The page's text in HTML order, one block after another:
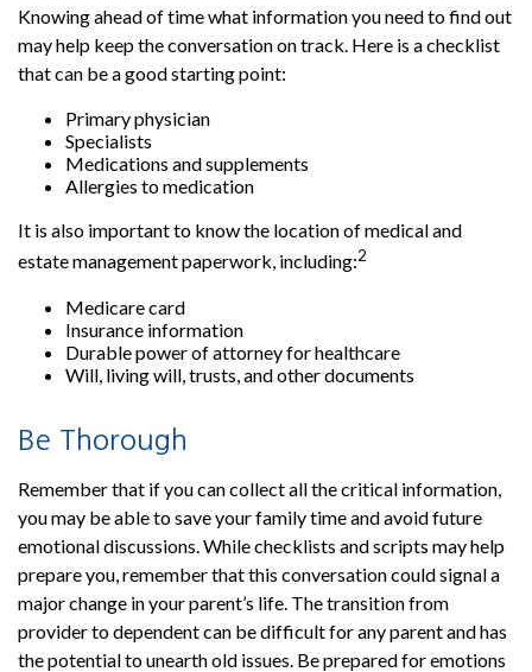
Knowing ahead of time what information you need to find out
may help keep the conversation on track. Here is a checklist
that can be a good starting point:
Primary physician
Specialists
Medications and supplements
Allergies to medication
It is also important to know the location of medical and
estate management paperwork, including:2
Medicare card
Insurance information
Durable power of attorney for healthcare
Will, living will, trusts, and other documents
Be Thorough
Remember that if you can collect all the critical information,
you may be able to save your family time and avoid future
emotional discussions. While checklists and scripts may help
prepare you, remember that this conversation could signal a
major change in your parent’s life. The transition from
provider to dependent can be difficult for any parent and has
the potential to unearth old issues. Be prepared for emotions